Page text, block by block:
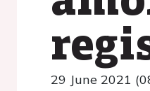
29 June 2021